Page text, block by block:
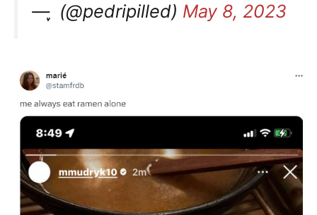
— ִֶָ (@pedripilled) May 8, 2023